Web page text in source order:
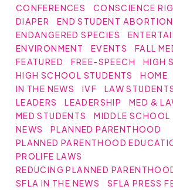
CONFERENCES
CONSCIENCE
DIAPER
END STUDENT
ENDANGERED SPECIES
ENVIRONMENT
EVENTS
FALL
FEATURED
FREE-SPEECH
HIGH
HIGH SCHOOL STUDENTS
HOME
IN THE NEWS
IVF LAW
LEADERS
LEADERSHIP
MED &
MED STUDENTS
MIDDLE SCHOOL
NEWS
PLANNED PARENTHOOD
PLANNED PARENTHOOD
PROLIFE LAWS
REDUCING PLANNED
SFLA IN THE NEWS
SFLA PRESS